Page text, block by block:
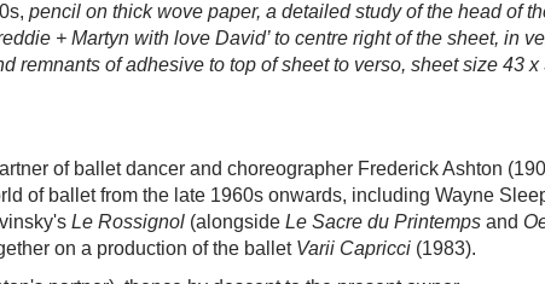
pencil on thick wove paper, a detailed studyof the head of
+ Martyn with love David’ to centre right of the sheet, in
remnants of adhesive to top of sheet to verso, sheet size 43
of ballet dancer and choreographer Frederick Ashton
of ballet from the late 1960s onwards, including Wayne
Le Rossignol (alongside Le Sacre du Printemps and
on a production of the balletVarii Capricci (1983).